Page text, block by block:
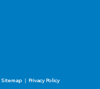
Sitemap Privacy Policy